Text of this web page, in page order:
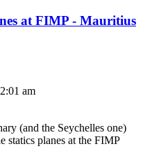
at FIMP - Mauritius
am
(and the Seychelles one)
statics planes at the FIMP